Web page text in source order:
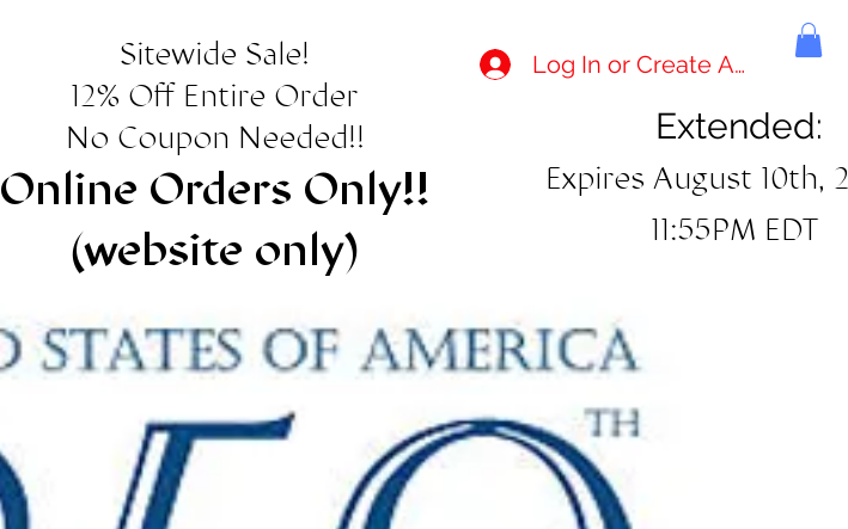
Sitewide Sale!
12% Off Entire Order
No Coupon Needed!!
Online Orders Only!!
(website only)
Log In or Create Account
Extended:
Expires August 10th,
11:55PM EDT